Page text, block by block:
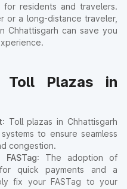
for residents and travelers.
or a long-distance traveler,
Chhattisgarh can save you
Toll Plazas in
: Toll plazas in Chhattisgarh
to ensure seamless
congestion.
: The adoption of
quick payments and a
fix your FASTag to your